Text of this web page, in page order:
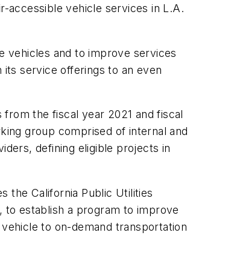
accessible vehicle services in L.A.
vehicles and to improve services
service offerings to an even
the fiscal year 2021 and fiscal
group comprised of internal and
defining eligible projects in
the California Public Utilities
establish a program to improve
to on-demand transportation